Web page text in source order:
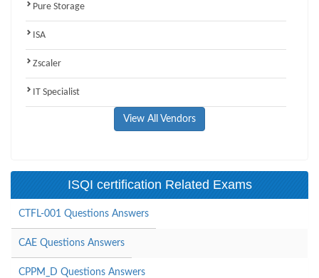
Pure Storage
ISA
Zscaler
IT Specialist
View All Vendors
ISQI certification Related Exams
CTFL-001 Questions Answers
CAE Questions Answers
CPPM_D Questions Answers